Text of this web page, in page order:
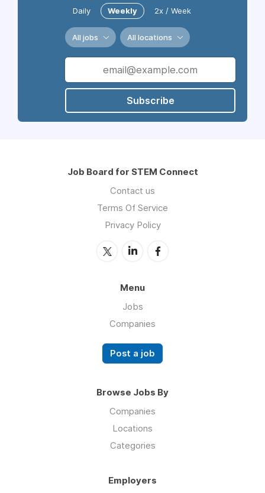
Daily Weekly 2x / Week
All jobs All locations
Subscribe
Job Board for STEM Connect
Contact us
Terms Of Service
Privacy Policy
Menu
Jobs
Companies
Post a job
Browse Jobs By
Companies
Locations
Categories
Employers